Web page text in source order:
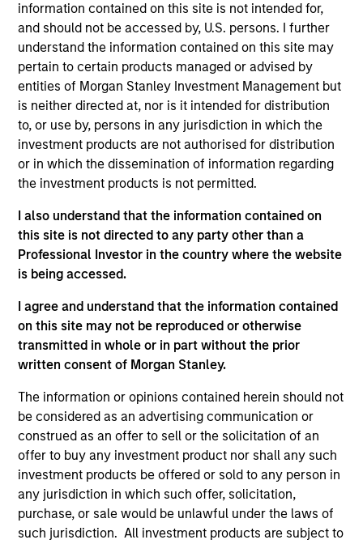
information contained on this site is not intended for,
and should not be accessed by, U.S. persons. I further
understand the information contained on this site may
pertain to certain products managed or advised by
entities of Morgan Stanley Investment Management but
is neither directed at, nor is it intended for distribution
to, or use by, persons in any jurisdiction in which the
investment products are not authorised for distribution
or in which the dissemination of information regarding
the investment products is not permitted.
I also understand that the information contained on
this site is not directed to any party other than a
Professional Investor in the country where the website
is being accessed.
I agree and understand that the information contained
on this site may not be reproduced or otherwise
transmitted in whole or in part without the prior
written consent of Morgan Stanley.
The information or opinions contained herein should not
be considered as an advertising communication or
construed as an offer to sell or the solicitation of an
offer to buy any investment product nor shall any such
investment products be offered or sold to any person in
any jurisdiction in which such offer, solicitation,
purchase, or sale would be unlawful under the laws of
such jurisdiction. All investment products are subject to
Paul is co-head of Emerging Markets Equity and co-
lead portfolio manager of the EM equity strategies
on the team. He joined Morgan Stanley in 1994 and
has 32 years of investment experience. Paul
received a B.A. in political science from Brandeis
University and a master's degree in economics and
Latin American studies from the School of
Advanced International Studies at Johns Hopkins
University. He holds the Chartered Financial Analyst
Emerging Markets Equity Team
Emerging Markets Leaders Strategy
Emerging market industry leaders, without
holdings.
Next Gen Emerging Markets Strategy
Focused portfolio of quality companies in
frontier emerging markets.